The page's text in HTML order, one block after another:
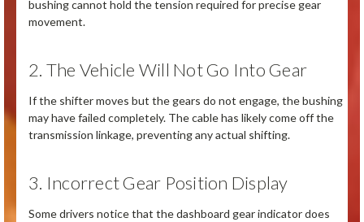
bushing cannot hold the tension required for precise gear
movement.
2. The Vehicle Will Not Go Into Gear
If the shifter moves but the gears do not engage, the bushing
may have failed completely. The cable has likely come off the
transmission linkage, preventing any actual shifting.
3. Incorrect Gear Position Display
Some drivers notice that the dashboard gear indicator does